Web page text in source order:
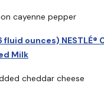
cayenne pepper
fluid ounces) NESTLÉ®
Milk
cheddar cheese